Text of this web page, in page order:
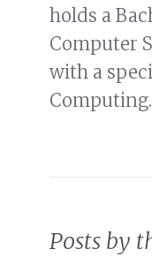
holds a
Computer
with a
Computing.
Posts by